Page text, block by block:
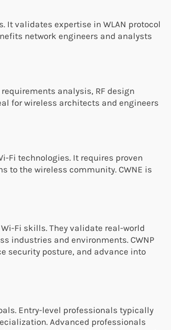
It validates expertise in WLAN protocol
network engineers and analysts
analysis, RF design
for wireless architects and engineers
Fi technologies. It requires proven
to the wireless community. CWNE is
Fi skills. They validate real-world
industries and environments. CWNP
security posture, and advance into
Entry-level professionals typically
Advanced professionals